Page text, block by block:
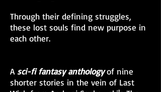
Through their defining struggles,
these lost souls find new purpose in
each other.
A sci-fi fantasy anthologyof nine
shorter stories in the vein of Last